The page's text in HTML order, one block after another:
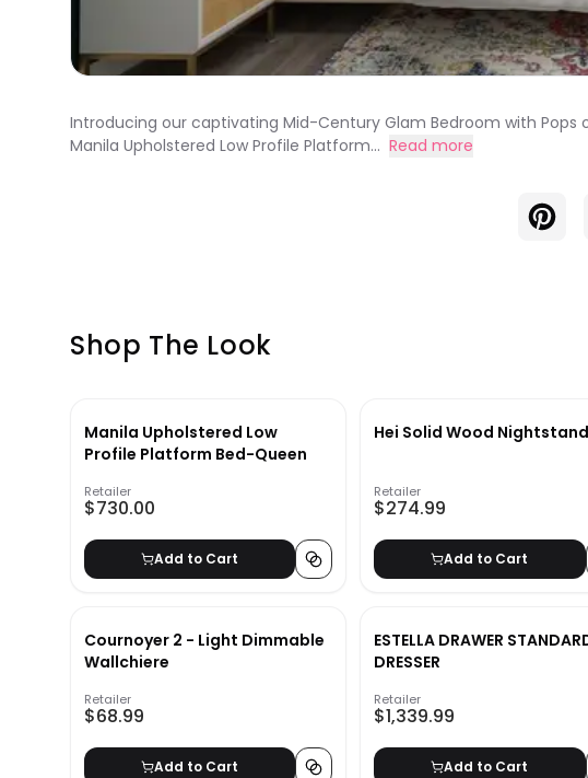
Introducing our captivating Mid-Century Glam Bedroom with
Manila Upholstered Low Profile Platform... Read more
Shop The Look
Manila Upholstered Low
Profile Platform Bed-Queen
Retailer
$730.00
Add to Cart
Hei Solid Wood Nightstand
Retailer
$274.99
Add to Cart
Cournoyer 2 - Light Dimmable
Wallchiere
Retailer
$68.99
Add to Cart
ESTELLA DRAWER
DRESSER
Retailer
$1,339.99
Add to Cart